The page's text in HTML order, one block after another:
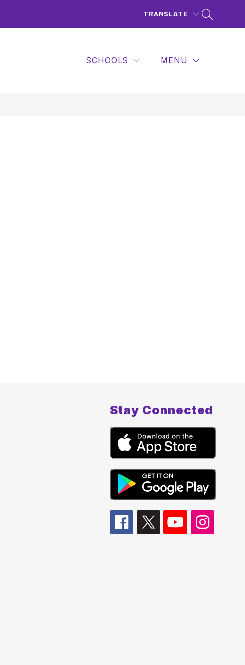
TRANSLATE
SCHOOLS MENU
Stay Connected